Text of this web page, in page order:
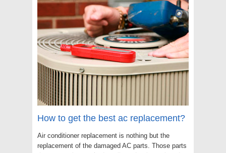
How to get the best ac replacement?
Air conditioner replacement is nothing but the
replacement of the damaged AC parts. Those parts